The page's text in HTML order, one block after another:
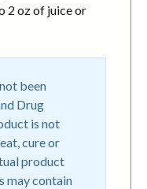
2 oz of juice or
been
Drug
is not
cure or
product
may contain